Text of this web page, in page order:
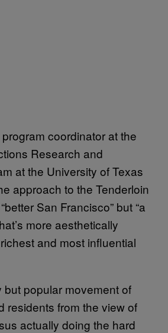
coordinator at the
Research and
at the University of Texas
approach to the Tenderloin
San Francisco” but “a
more aesthetically
and most influential
but popular movement of
residents from the view of
actually doing the hard